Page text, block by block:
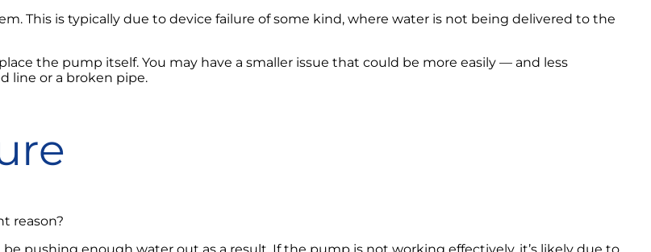
This is typically due to device failure of some kind, where water is not being delivered to the
the pump itself. You may have a smaller issue that could be more easily — and less
line or a broken pipe.
reason?